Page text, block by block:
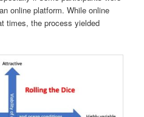
online platform. While online
times, the process yielded